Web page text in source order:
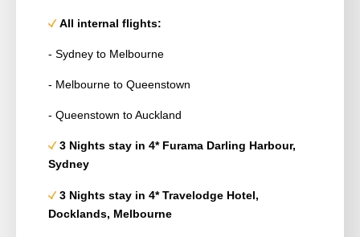
All internal flights:
- Sydney to Melbourne
- Melbourne to Queenstown
- Queenstown to Auckland
3 Nights stay in 4* Furama Darling Harbour,
Sydney
3 Nights stay in 4* Travelodge Hotel,
Docklands, Melbourne